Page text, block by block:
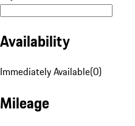
Availability
Immediately Available(0)
Mileage